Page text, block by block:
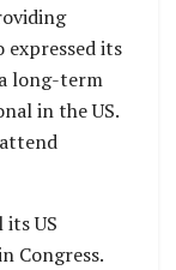
expressed its
long-term
in the US.
US
Congress.